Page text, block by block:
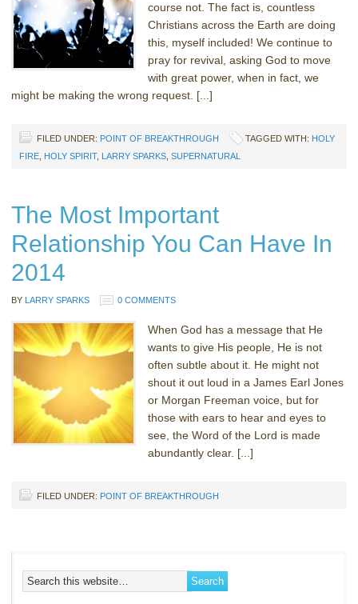
course not. The fact is, countless
Christians across the Earth are doing
this, myself included! We continue to
pray for revival, asking God to move
with great power, when in fact, we
might be making the wrong request. [...]
FILED UNDER: POINT OF BREAKTHROUGH TAGGED WITH: HOLY
FIRE HOLY SPIRIT, LARRY SPARKS SUPERNATURAL
The Most Important
Relationship You Can Have In
2014
BY LARRY SPARKS 0 COMMENTS
When God has a message that He
wants to give His people, He is not
often subtle about it. He might not
shout it out loud in a James Earl Jones
or Morgan Freeman voice, but for
those with ears to hear and eyes to
see, the Word of the Lord is made
abundantly clear. [...]
FILED UNDER: POINT OF BREAKTHROUGH